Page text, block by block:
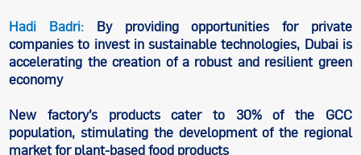
Hadi Badri: By providing opportunities for private
companies to invest in sustainable technologies, Dubai is
accelerating the creation of a robust and resilient green
economy
New factory’s products cater to 30% of the GCC
population, stimulating the development of the regional
market for plant-based food products